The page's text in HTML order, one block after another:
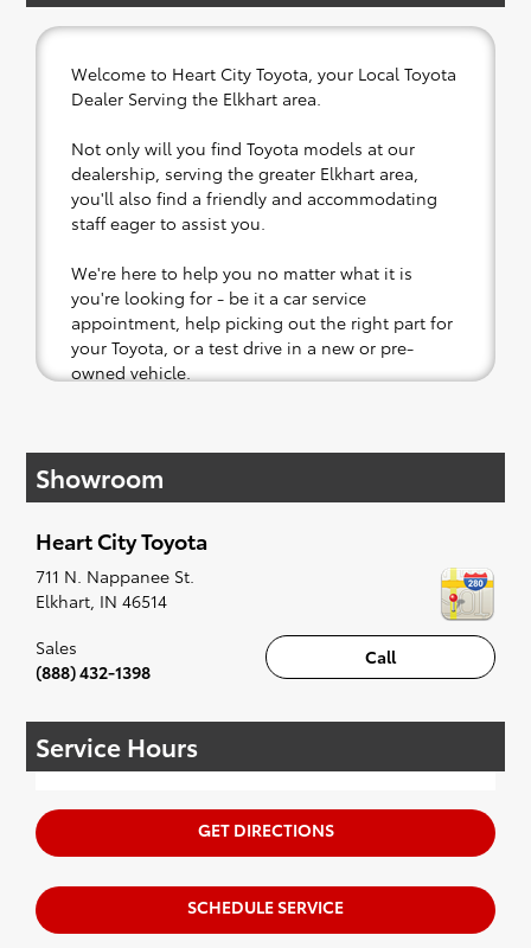
Welcome to Heart City Toyota, your Local Toyota
Dealer Serving the Elkhart area.
Not only will you find Toyota models at our
dealership, serving the greater Elkhart area,
you'll also find a friendly and accommodating
staff eager to assist you.
We're here to help you no matter what it is
you're looking for - be it a car service
appointment, help picking out the right part for
your Toyota, or a test drive in a new or pre-
owned vehicle.
affordable Toyota models at your convenience;
when something pops out at you, we'll set you
along to the radio, while optional, is certainly
recommended for the full experience.
Showroom
Heart City Toyota
711 N. Nappanee St.
Elkhart, IN 46514
Call
Sales
(888) 432-1398
Service Hours
GET DIRECTIONS
SCHEDULE SERVICE